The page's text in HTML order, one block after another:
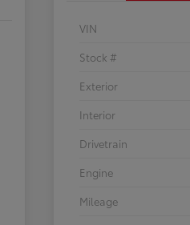
VIN
Stock #
Exterior
Interior
Drivetrain
Engine
Mileage